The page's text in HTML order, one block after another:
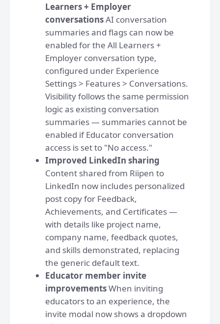
Learners + Employer
conversationsAI conversation
summaries and flags can now be
enabled for the All Learners +
Employer conversation type,
configured under Experience
Settings > Features > Conversations.
Visibility follows the same permission
logic as existing conversation
summaries — summaries cannot be
enabled if Educator conversation
access is set to "No access."
Improved LinkedIn sharing
Content shared from Riipen to
LinkedIn now includes personalized
post copy for Feedback,
Achievements, and Certificates —
with details like project name,
company name, feedback quotes,
and skills demonstrated, replacing
the generic default text.
Educator member invite
improvementsWhen inviting
educators to an experience, the
invite modal now shows a dropdown